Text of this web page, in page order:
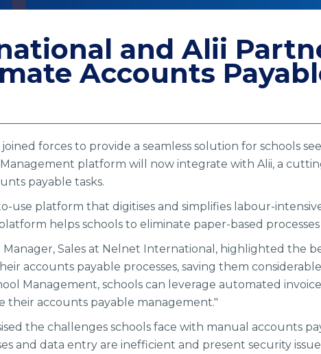
and Alii
Accounts
forces to provide a seamless solution for schools
Management platform will now integrate with Alii, a
payable tasks.
use platform that digitises and simplifies labour-
helps schools to eliminate paper-based
Sales at Nelnet International, highlighted the
accounts payable processes, saving them
Management, schools can leverage automated
their accounts payable management."
the challenges schools face with manual accounts
and data entry are inefficient and present security